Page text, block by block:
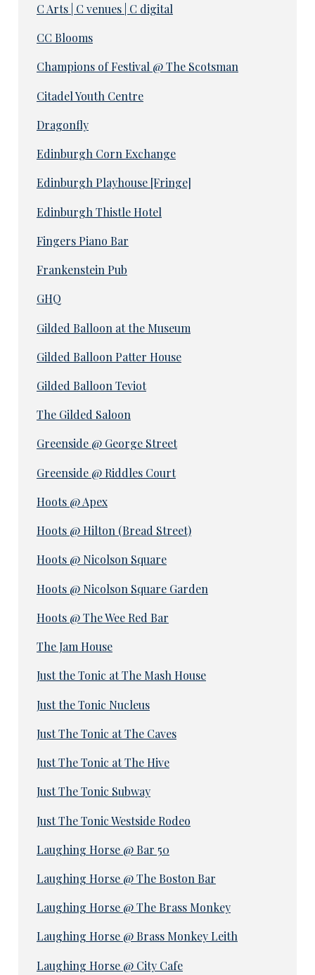
C Arts | C venues | C digital
CC Blooms
Champions of Festival @ The Scotsman
Citadel Youth Centre
Dragonfly
Edinburgh Corn Exchange
Edinburgh Playhouse [Fringe]
Edinburgh Thistle Hotel
Fingers Piano Bar
Frankenstein Pub
GHQ
Gilded Balloon at the Museum
Gilded Balloon Patter House
Gilded Balloon Teviot
The Gilded Saloon
Greenside @ George Street
Greenside @ Riddles Court
Hoots @ Apex
Hoots @ Hilton (Bread Street)
Hoots @ Nicolson Square
Hoots @ Nicolson Square Garden
Hoots @ The Wee Red Bar
The Jam House
Just the Tonic at The Mash House
Just the Tonic Nucleus
Just The Tonic at The Caves
Just The Tonic at The Hive
Just The Tonic Subway
Just The Tonic Westside Rodeo
Laughing Horse @ Bar 50
Laughing Horse @ The Boston Bar
Laughing Horse @ The Brass Monkey
Laughing Horse @ Brass Monkey Leith
Laughing Horse @ City Cafe